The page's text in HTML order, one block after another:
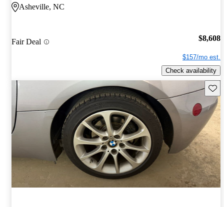
Asheville, NC
Fair Deal $8,608
$157/mo est.
Check availability